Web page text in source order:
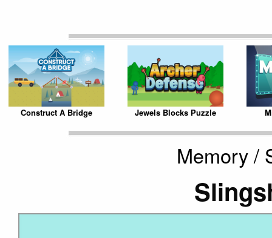
Construct A Bridge Jewels Blocks Puzzle
Memory /